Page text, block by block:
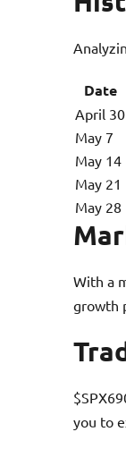
Date
April 30
May 7
May 14
May 21
May 28
With a
growth
you to